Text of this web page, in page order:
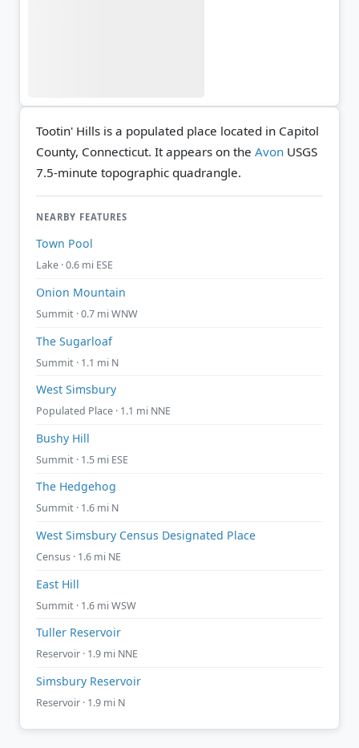
Tootin' Hills is a populated place located in Capitol
County, Connecticut. It appears on the Avon USGS
7.5-minute topographic quadrangle.
NEARBY FEATURES
Town Pool
Lake · 0.6 mi ESE
Onion Mountain
Summit · 0.7 mi WNW
The Sugarloaf
Summit · 1.1 mi N
West Simsbury
Populated Place · 1.1 mi NNE
Bushy Hill
Summit · 1.5 mi ESE
The Hedgehog
Summit · 1.6 mi N
West Simsbury Census Designated Place
Census · 1.6 mi NE
East Hill
Summit · 1.6 mi WSW
Tuller Reservoir
Reservoir · 1.9 mi NNE
Simsbury Reservoir
Reservoir · 1.9 mi N